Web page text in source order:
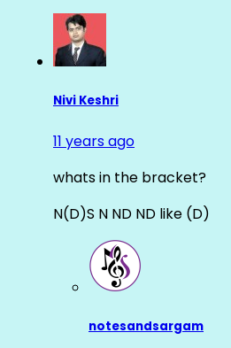
Nivi Keshri
11 years ago
whats in the bracket?
N(D)S N ND ND like (D)
notesandsargam